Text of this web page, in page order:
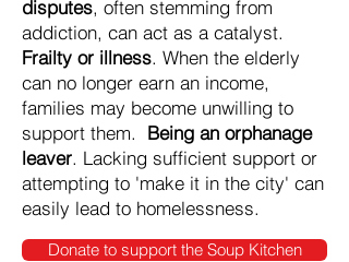
disputes, often stemming from
addiction, can act as a catalyst.
Frailty or illness. When the elderly
can no longer earn an income,
families may become unwilling to
support them. Being an orphanage
leaver. Lacking sufficient support or
attempting to 'make it in the city' can
easily lead to homelessness.
Donate to support the Soup Kitchen